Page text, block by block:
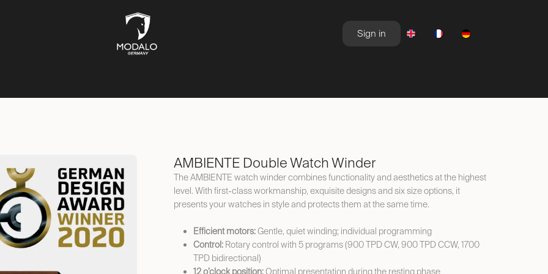
Sign in
AMBIENTE Double Watch Winder
The AMBIENTE watch winder combines functionality and aesthetics at the highest
level. With first-class workmanship, exquisite designs and six size options, it
presents your watches in style and protects them at the same time.
Efficient motors:Gentle, quiet winding; individual programming
Control: Rotary control with 5 programs (900 TPD CW, 900 TPD CCW, 1700
TPD bidirectional)
12 o’clock position:Optimal presentation during the resting phase